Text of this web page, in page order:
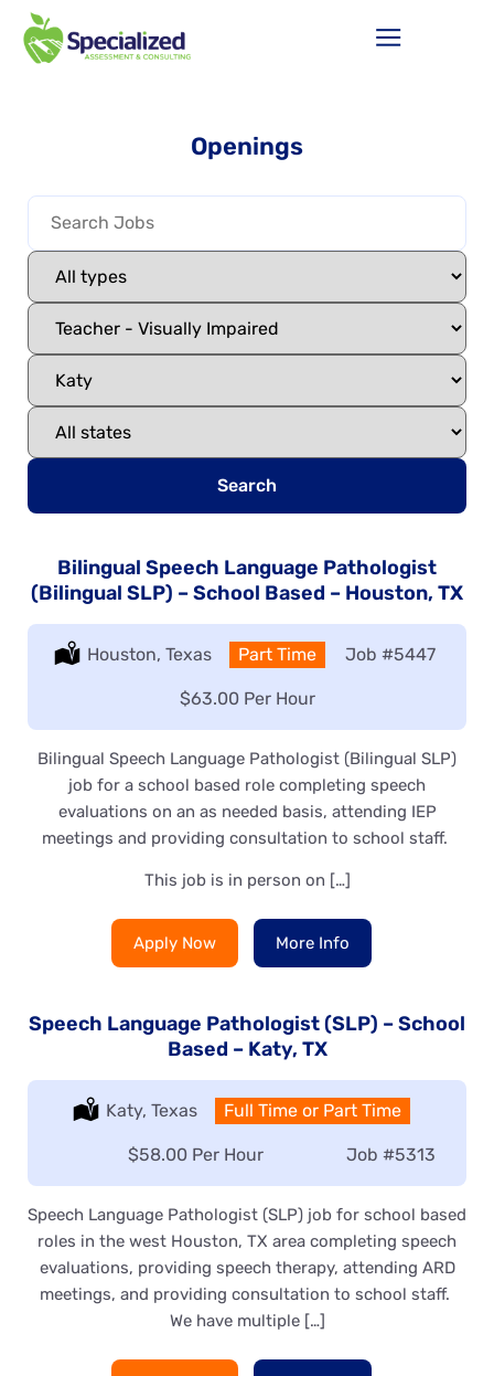
Openings
Search
Bilingual Speech Language Pathologist
(Bilingual SLP) – School Based – Houston, TX
Location:
Houston, Texas Type:
Part Time Job #5447
Salary:
$63.00 Per Hour
Bilingual Speech Language Pathologist (Bilingual SLP)
job for a school based role completing speech
evaluations on an as needed basis, attending IEP
meetings and providing consultation to school staff.
This job is in person on […]
Apply Now More Info
Speech Language Pathologist (SLP) – School
Based – Katy, TX
Location:
Katy, Texas Type:
Full Time or Part Time
Job #5313
Salary:
$58.00 Per Hour
Speech Language Pathologist (SLP) job for school based
roles in the west Houston, TX area completing speech
evaluations, providing speech therapy, attending ARD
meetings, and providing consultation to school staff.
We have multiple […]